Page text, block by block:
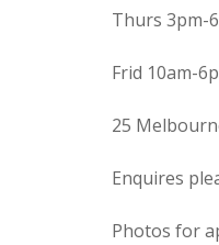
Thurs 3pm-
Frid 10am-
25
Enquires
Photos for